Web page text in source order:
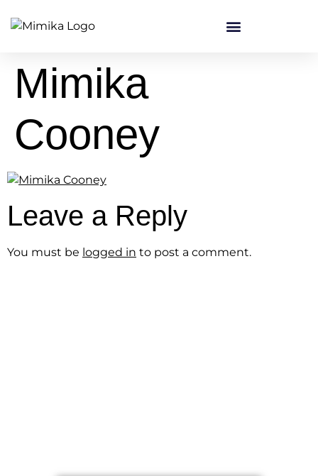
Mimika
Cooney
Leave a Reply
You must be logged in to post a comment.